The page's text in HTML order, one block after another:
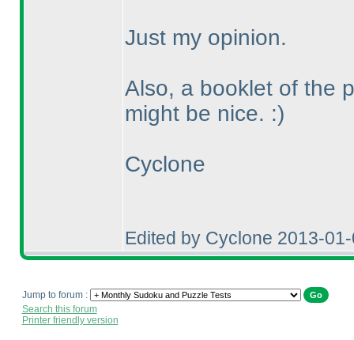
Just my opinion.
Also, a booklet of the
might be nice. :)
Cyclone
Edited by Cyclone 2013-
Jump to forum :
Search this forum
Printer friendly version